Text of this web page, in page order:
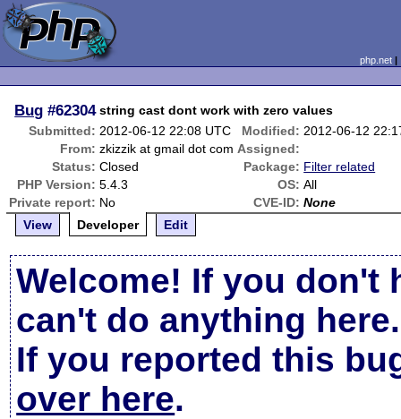
php.net
Bug #62304 string cast dont work with zero values
Submitted: 2012-06-12 22:08 UTC Modified: 2012-06-12
From: zkizzik at gmail dot com Assigned:
Status: Closed Package: Filter related
PHP Version: 5.4.3 OS: All
Private report: No CVE-ID: None
View
Developer Edit
Welcome! If you don't
can't do anything here.
If you reported this
over here.